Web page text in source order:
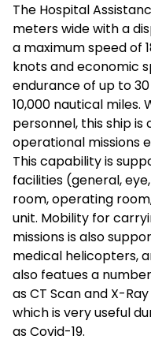
The Hospital
meters wide with a
a maximum speed of
knots and economic
endurance of up to
10,000 nautical miles.
personnel, this ship
operational missions
This capability is
facilities (general,
room, operating
unit. Mobility for
missions is also
medical helicopters,
also featues a
as CT Scan and X-
which is very useful
as Covid-19.